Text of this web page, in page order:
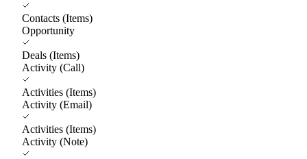
Contacts (Items)
Opportunity
Deals (Items)
Activity (Call)
Activities (Items)
Activity (Email)
Activities (Items)
Activity (Note)